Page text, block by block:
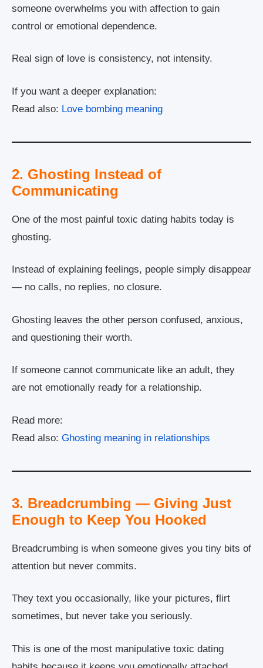
someone overwhelms you with affection to gain
control or emotional dependence.
Real sign of love is consistency, not intensity.
If you want a deeper explanation:
Read also: Love bombing meaning
2. Ghosting Instead of
Communicating
One of the most painful toxic dating habits today is
ghosting.
Instead of explaining feelings, people simply disappear
— no calls, no replies, no closure.
Ghosting leaves the other person confused, anxious,
and questioning their worth.
If someone cannot communicate like an adult, they
are not emotionally ready for a relationship.
Read more:
Read also: Ghosting meaning in relationships
3. Breadcrumbing — Giving Just
Enough to Keep You Hooked
Breadcrumbing is when someone gives you tiny bits of
attention but never commits.
They text you occasionally, like your pictures, flirt
sometimes, but never take you seriously.
This is one of the most manipulative toxic dating